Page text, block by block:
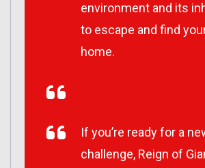
environment and its
to escape and find
home.
If you’re ready for a
challenge, Reign of